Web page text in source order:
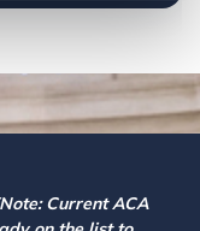
Current ACA